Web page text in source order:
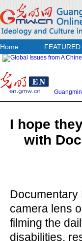
Home FEATURED
I hope
with
Documentary
camera lens
filming the
disabilities,